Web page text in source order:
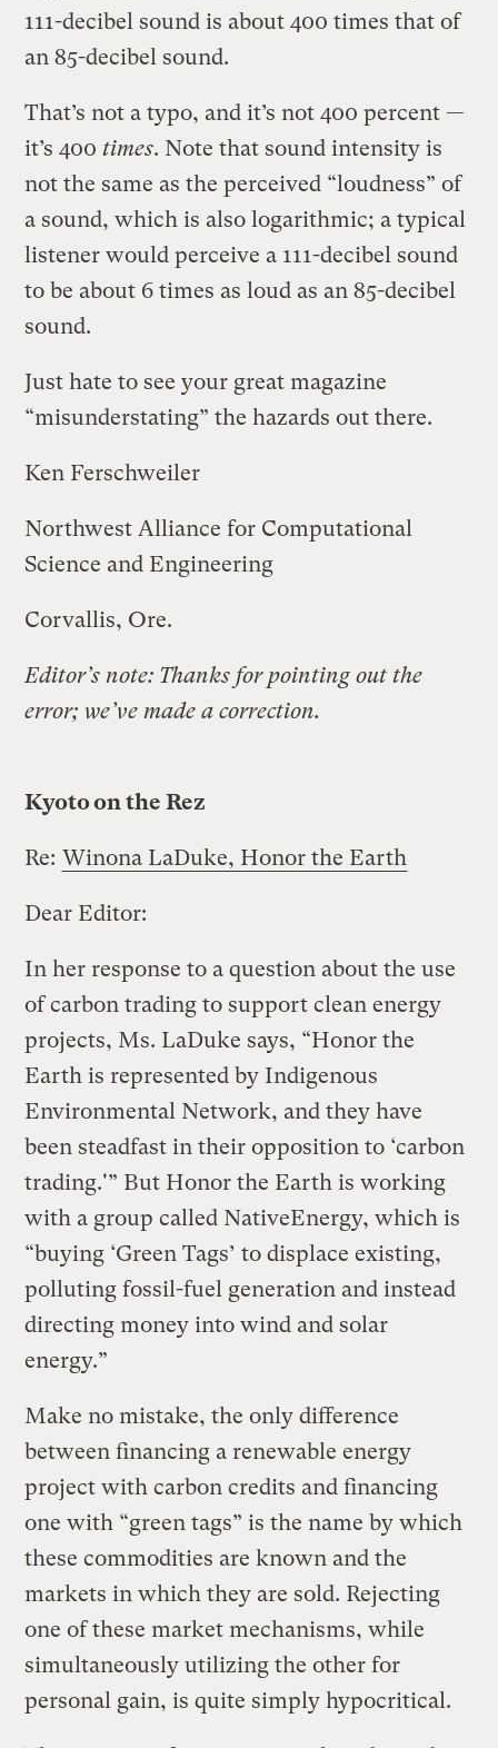
111-decibel sound is about 400 times that of
an 85-decibel sound.
That’s not a typo, and it’s not 400 percent —
it’s 400times. Note that sound intensity is
not the same as the perceived “loudness” of
a sound, which is also logarithmic; a typical
listener would perceive a 111-decibel sound
to be about 6 times as loud as an 85-decibel
sound.
Just hate to see your great magazine
“misunderstating” the hazards out there.
Ken Ferschweiler
Northwest Alliance for Computational
Science and Engineering
Corvallis, Ore.
Editor’s note: Thanks for pointing out the
error; we’ve made a correction.
Kyoto on the Rez
Re: Winona LaDuke, Honor the Earth
Dear Editor:
In her response to a question about the use
of carbon trading to support clean energy
projects, Ms. LaDuke says, “Honor the
Earth is represented by Indigenous
Environmental Network, and they have
been steadfast in their opposition to ‘carbon
trading.'” But Honor the Earth is working
with a group called NativeEnergy, which is
“buying ‘Green Tags’ to displace existing,
polluting fossil-fuel generation and instead
directing money into wind and solar
energy.”
Make no mistake, the only difference
between financing a renewable energy
project with carbon credits and financing
one with “green tags” is the name by which
these commodities are known and the
markets in which they are sold. Rejecting
one of these market mechanisms, while
simultaneously utilizing the other for
personal gain, is quite simply hypocritical.